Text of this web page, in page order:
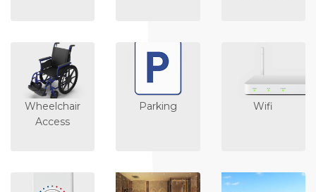
Wheelchair
Access
Parking Wifi